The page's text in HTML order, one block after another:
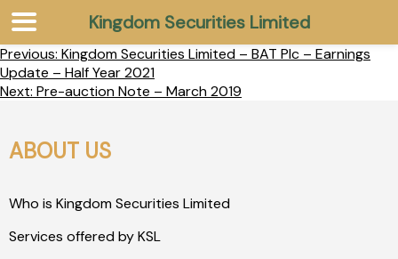
Previous: Kingdom Securities Limited – BAT Plc – Earnings
Update – Half Year 2021
Next: Pre-auction Note – March 2019
ABOUT US
Who is Kingdom Securities Limited
Services offered by KSL
Kingdom Securities Limited